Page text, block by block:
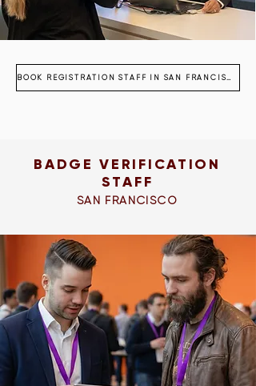
BOOK REGISTRATION STAFF IN SAN FRANCISCO
BADGE VERIFICATION
STAFF
SAN FRANCISCO